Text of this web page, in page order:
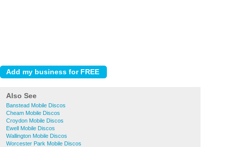
Also See
Banstead Mobile Discos
Cheam Mobile Discos
Croydon Mobile Discos
Ewell Mobile Discos
Wallington Mobile Discos
Worcester Park Mobile Discos